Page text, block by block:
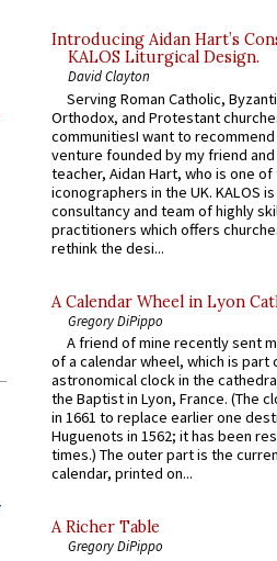
Introducing Aidan Hart’s
KALOS Liturgical Design.
David Clayton
Serving Roman Catholic,
Orthodox, and Protestant
communitiesI want to recommend
venture founded by my friend
teacher, Aidan Hart, who is one
iconographers in the UK. KALOS
consultancy and team of highly
practitioners which offers
rethink the desi...
A Calendar Wheel in Lyon
Gregory DiPippo
A friend of mine recently sent
of a calendar wheel, which is part
astronomical clock in the
the Baptist in Lyon, France. (The
in 1661 to replace earlier one
Huguenots in 1562; it has been
times.) The outer part is the
calendar, printed on...
A Richer Table
Gregory DiPippo